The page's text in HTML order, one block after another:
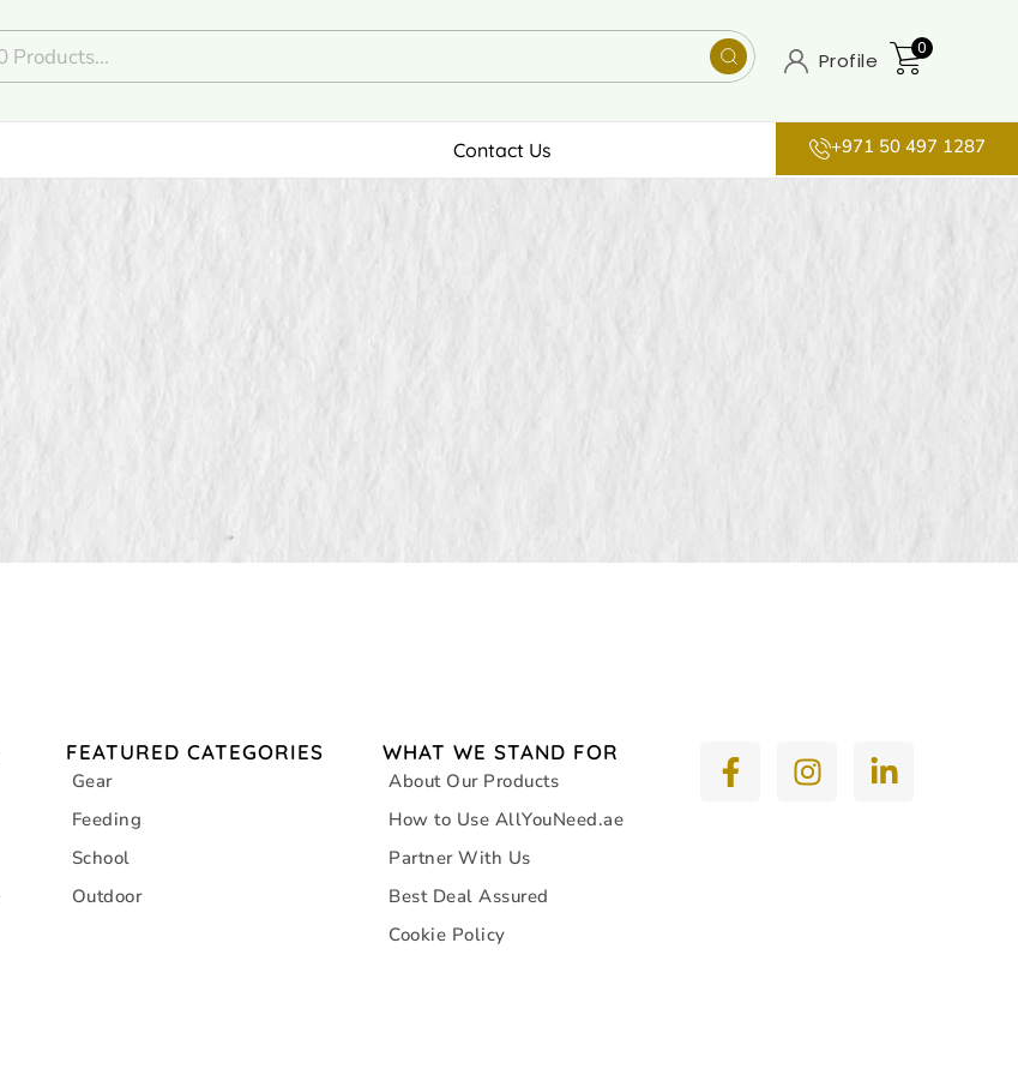
Profile
0
Contact Us +971 50 497 1287
FEATURED CATEGORIES
Gear
Feeding
School
Outdoor
WHAT WE STAND FOR
About Our Products
How to Use AllYouNeed.ae
Partner With Us
Best Deal Assured
Cookie Policy